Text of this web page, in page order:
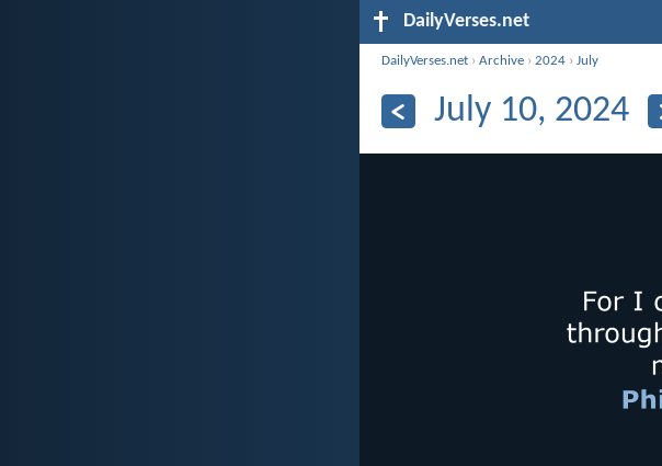
DailyVerses.net
DailyVerses.net ›Archive ›2024 ›July
July 10, 2024